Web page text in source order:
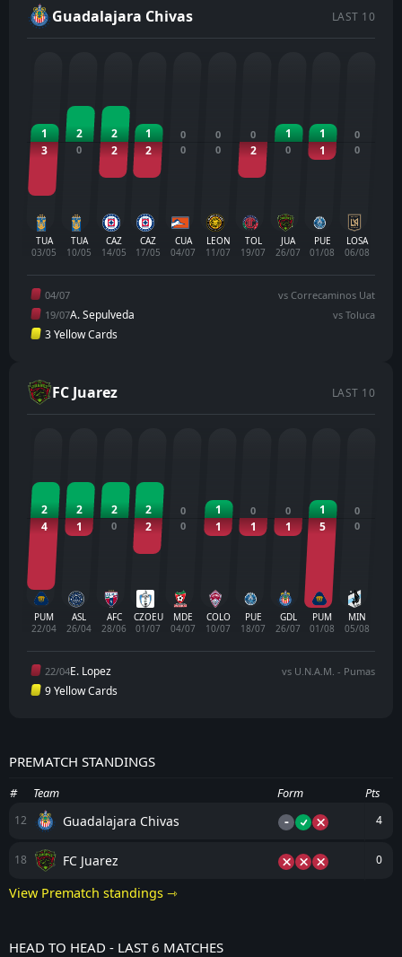
Guadalajara Chivas LAST 10
1
3
TUA
03/05
2
0
TUA
10/05
2
2
CAZ
14/05
1
2
CAZ
17/05
0
0
CUA
04/07
0
0
LEON
11/07
0
2
TOL
19/07
1
0
JUA
26/07
1
1
PUE
01/08
0
0
LOSA
06/08
04/07
vs Correcaminos Uat
19/07A. Sepulveda vs Toluca
3 Yellow Cards
FC Juarez LAST 10
2
4
PUM
22/04
2
1
ASL
26/04
2
0
AFC
28/06
2
2
CZOEU
01/07
0
0
MDE
04/07
1
1
COLO
10/07
0
1
PUE
18/07
0
1
GDL
26/07
1
5
PUM
01/08
0
0
MIN
05/08
22/04E. Lopez vs U.N.A.M. - Pumas
9 Yellow Cards
PREMATCH STANDINGS
# Team Form Pts
12 Guadalajara Chivas - 4
18 FC Juarez 0
View Prematch standings ⇾
HEAD TO HEAD - LAST 6 MATCHES